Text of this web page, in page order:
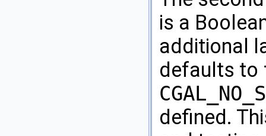
is a
additional
defaults to
defined.